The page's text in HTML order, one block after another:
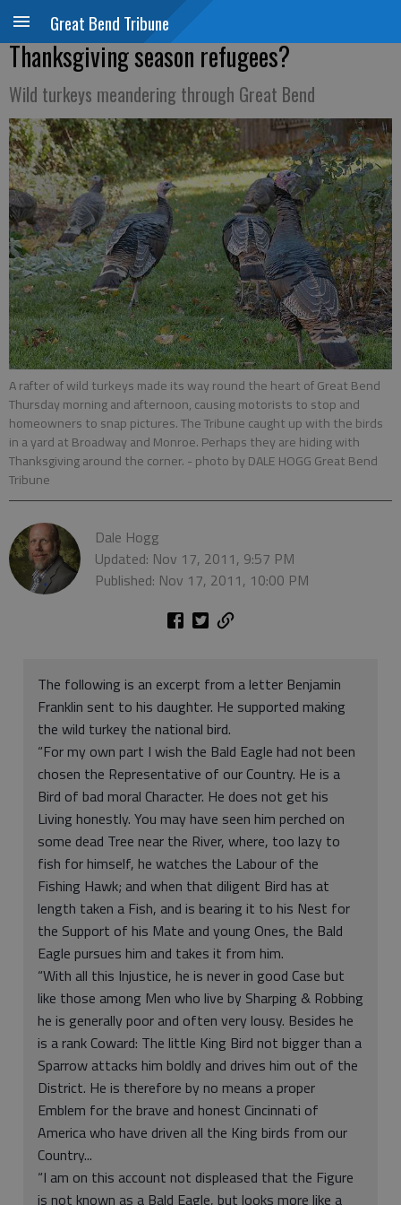
Great Bend Tribune
Thanksgiving season refugees?
Wild turkeys meandering through Great Bend
A rafter of wild turkeys made its way round the heart of Great Bend
Thursday morning and afternoon, causing motorists to stop and
homeowners to snap pictures. The Tribune caught up with the birds
in a yard at Broadway and Monroe. Perhaps they are hiding with
Thanksgiving around the corner. - photo by DALE HOGG Great Bend
Tribune
Dale Hogg
Updated: Nov 17, 2011, 9:57 PM
Published: Nov 17, 2011, 10:00 PM
The following is an excerpt from a letter Benjamin
Franklin sent to his daughter. He supported making
the wild turkey the national bird.
“For my own part I wish the Bald Eagle had not been
chosen the Representative of our Country. He is a
Bird of bad moral Character. He does not get his
Living honestly. You may have seen him perched on
some dead Tree near the River, where, too lazy to
fish for himself, he watches the Labour of the
Fishing Hawk; and when that diligent Bird has at
length taken a Fish, and is bearing it to his Nest for
the Support of his Mate and young Ones, the Bald
Eagle pursues him and takes it from him.
“With all this Injustice, he is never in good Case but
like those among Men who live by Sharping & Robbing
he is generally poor and often very lousy. Besides he
is a rank Coward: The little King Bird not bigger than a
Sparrow attacks him boldly and drives him out of the
District. He is therefore by no means a proper
Emblem for the brave and honest Cincinnati of
America who have driven all the King birds from our
Country...
“I am on this account not displeased that the Figure
is not known as a Bald Eagle, but looks more like a